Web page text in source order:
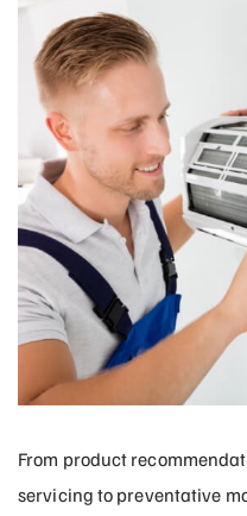
From product
servicing to preventative